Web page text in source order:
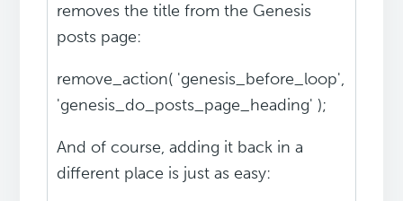
removes the title from the Genesis
posts page:
remove_action( 'genesis_before_loop',
'genesis_do_posts_page_heading' );
And of course, adding it back in a
different place is just as easy: